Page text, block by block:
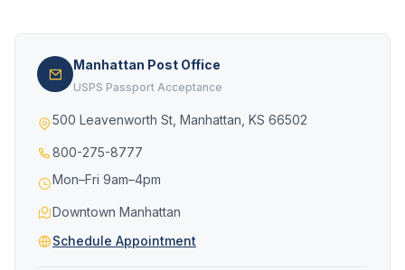
Manhattan Post Office
USPS Passport Acceptance
500 Leavenworth St, Manhattan, KS 66502
800-275-8777
Mon–Fri 9am–4pm
Downtown Manhattan
Schedule Appointment